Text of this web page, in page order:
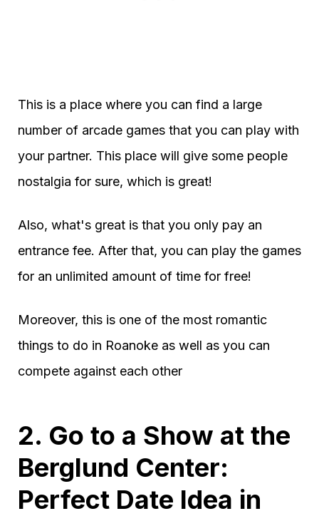
This is a place where you can find a large
number of arcade games that you can play with
your partner. This place will give some people
nostalgia for sure, which is great!
Also, what's great is that you only pay an
entrance fee. After that, you can play the games
for an unlimited amount of time for free!
Moreover, this is one of the most romantic
things to do in Roanoke as well as you can
compete against each other
2. Go to a Show at the
Berglund Center:
Perfect Date Idea in